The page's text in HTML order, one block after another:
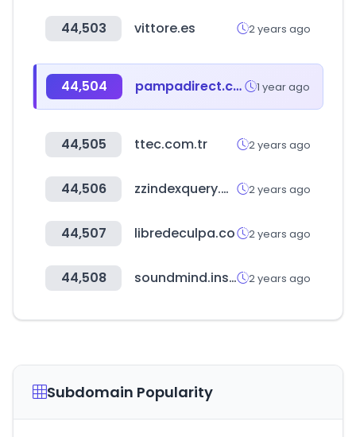
44,503 vittore.es 2 years ago
44,504 pampadirect.com 1 year ago
44,505 ttec.com.tr 2 years ago
44,506 zzindexquery.online 2 years ago
44,507 libredeculpa.co 2 years ago
44,508 soundmind.institute 2 years ago
Subdomain Popularity